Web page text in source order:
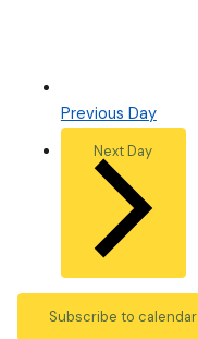
Previous Day
Next Day
Subscribe to calendar